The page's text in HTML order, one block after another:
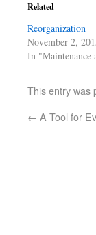
Related
Reorganization
November 2,
In "Maintenance
This entry was
← A Tool for